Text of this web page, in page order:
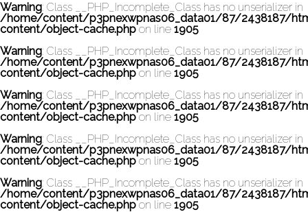
Warning: Class __PHP_Incomplete_Class has no unserializer in
/home/content/p3pnexwpnas06_data01/87/2438187/
content/object-cache.phpon line 1905
Warning: Class __PHP_Incomplete_Class has no unserializer in
/home/content/p3pnexwpnas06_data01/87/2438187/
content/object-cache.phpon line 1905
Warning: Class __PHP_Incomplete_Class has no unserializer in
/home/content/p3pnexwpnas06_data01/87/2438187/
content/object-cache.phpon line 1905
Warning: Class __PHP_Incomplete_Class has no unserializer in
/home/content/p3pnexwpnas06_data01/87/2438187/
content/object-cache.phpon line 1905
Warning: Class __PHP_Incomplete_Class has no unserializer in
/home/content/p3pnexwpnas06_data01/87/2438187/
content/object-cache.phpon line 1905